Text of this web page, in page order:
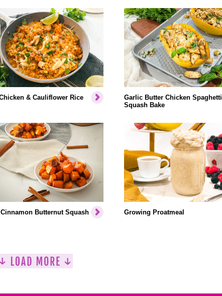
& Cauliflower Rice
Garlic Butter Chicken Spaghetti
Squash Bake
Butternut Squash Growing Proatmeal